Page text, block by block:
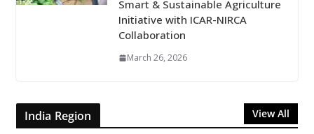
Smart & Sustainable Agriculture
Initiative with ICAR-NIRCA
Collaboration
March 26, 2026
India Region View All